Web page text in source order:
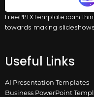
FreePPTXTemplate.com
towards making
Useful Links
AI Presentation Templates
Business PowerPoint